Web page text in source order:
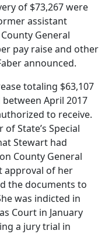
of $73,267 were
assistant
General
pay raise and other
announced.
totaling $63,107
April 2017
to receive.
State’s Special
Stewart had
County General
approval of her
the documents to
was indicted in
Court in January
a jury trial in